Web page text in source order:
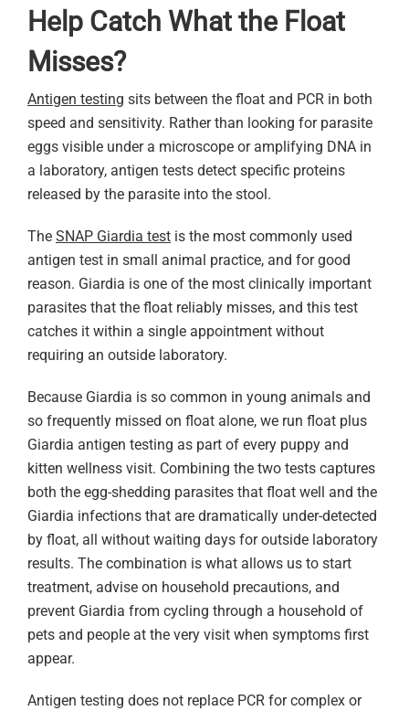
Help Catch What the Float
Misses?
Antigen testing sits between the float and PCR in both
speed and sensitivity. Rather than looking for parasite
eggs visible under a microscope or amplifying DNA in
a laboratory, antigen tests detect specific proteins
released by the parasite into the stool.
The SNAP Giardia test is the most commonly used
antigen test in small animal practice, and for good
reason. Giardia is one of the most clinically important
parasites that the float reliably misses, and this test
catches it within a single appointment without
requiring an outside laboratory.
Because Giardia is so common in young animals and
so frequently missed on float alone, we run float plus
Giardia antigen testing as part of every puppy and
kitten wellness visit. Combining the two tests captures
both the egg-shedding parasites that float well and the
Giardia infections that are dramatically under-detected
by float, all without waiting days for outside laboratory
results. The combination is what allows us to start
treatment, advise on household precautions, and
prevent Giardia from cycling through a household of
pets and people at the very visit when symptoms first
appear.
Antigen testing does not replace PCR for complex or